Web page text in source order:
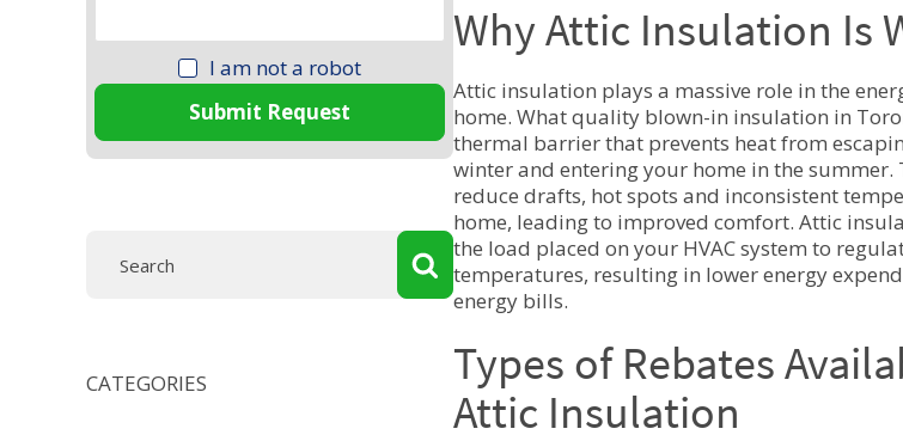
I am not a robot
Submit Request
CATEGORIES
Why Attic Insulation Is
Attic insulation plays a massive role in the
home. What quality blown-in insulation in
thermal barrier that prevents heat from
winter and entering your home in the summer.
reduce drafts, hot spots and inconsistent
home, leading to improved comfort. Attic
the load placed on your HVAC system to
temperatures, resulting in lower energy
energy bills.
Types of Rebates
Attic Insulation